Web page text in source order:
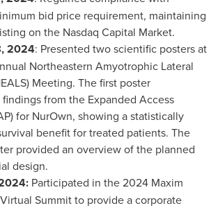
bid price requirement, maintaining
on the Nasdaq Capital Market.
2024: Presented two scientific posters at
Northeastern Amyotrophic Lateral
Meeting. The first poster
from the Expanded Access
for NurOwn, showing a statistically
benefit for treated patients. The
provided an overview of the planned
design.
Participated in the 2024 Maxim
Summit to provide a corporate